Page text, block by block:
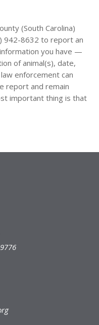
(South Carolina)
942-8632 to report an
you have —
of animal(s), date,
enforcement can
report and remain
important thing is that